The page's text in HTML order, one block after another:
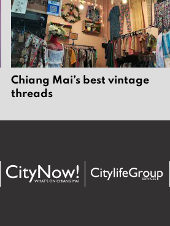
Chiang Mai’s best vintage
threads